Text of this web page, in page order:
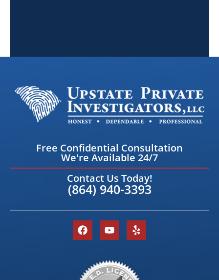
Free Confidential Consultation
We're Available 24/7
Contact Us Today!
(864) 940-3393